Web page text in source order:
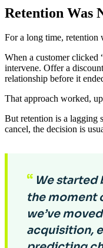
Retention Was
For a long time, retention
When a customer clicked
intervene. Offer a
relationship before it
That approach worked,
But retention is a lagging
cancel, the decision is
“ We started
the moment
we’ve
acquisition,